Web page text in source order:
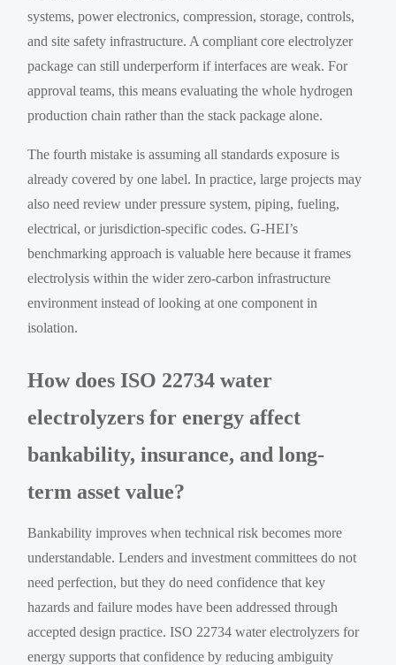
systems, power electronics, compression, storage, controls,
and site safety infrastructure. A compliant core electrolyzer
package can still underperform if interfaces are weak. For
approval teams, this means evaluating the whole hydrogen
production chain rather than the stack package alone.
The fourth mistake is assuming all standards exposure is
already covered by one label. In practice, large projects may
also need review under pressure system, piping, fueling,
electrical, or jurisdiction-specific codes. G-HEI’s
benchmarking approach is valuable here because it frames
electrolysis within the wider zero-carbon infrastructure
environment instead of looking at one component in
isolation.
How does ISO 22734 water
electrolyzers for energy affect
bankability, insurance, and long-
term asset value?
Bankability improves when technical risk becomes more
understandable. Lenders and investment committees do not
need perfection, but they do need confidence that key
hazards and failure modes have been addressed through
accepted design practice. ISO 22734 water electrolyzers for
energy supports that confidence by reducing ambiguity